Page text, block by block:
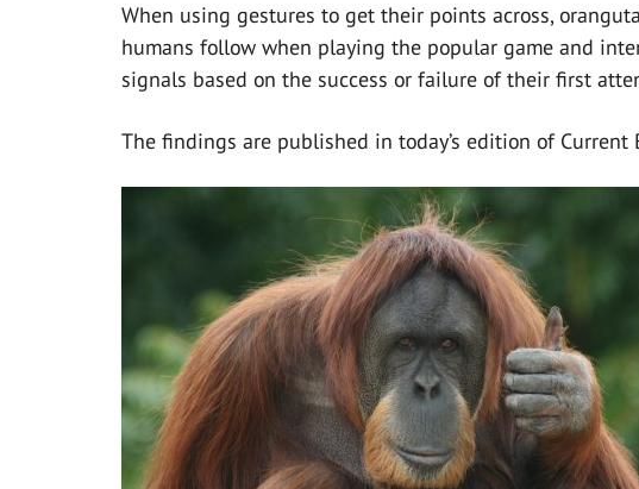
When using gestures to get their points across,
humans follow when playing the popular game and
signals based on the success or failure of their first
The findings are published in today’s edition of Current